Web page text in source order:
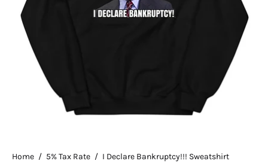
Home / 5% Tax Rate / I Declare Bankruptcy!!! Sweatshirt